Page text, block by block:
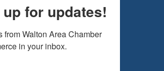
for updates!
from Walton Area Chamber
in your inbox.